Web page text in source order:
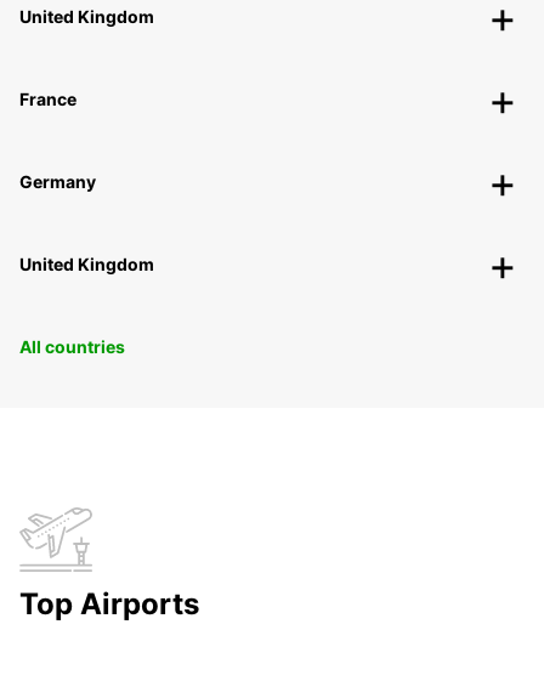
United Kingdom
France
Germany
United Kingdom
All countries
Top Airports